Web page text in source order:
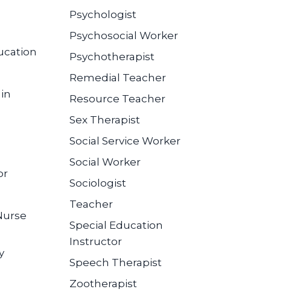
Psychologist
Psychosocial Worker
Psychotherapist
Remedial Teacher
Resource Teacher
Sex Therapist
Social Service Worker
Social Worker
Sociologist
Teacher
Special Education
Instructor
Speech Therapist
Zootherapist